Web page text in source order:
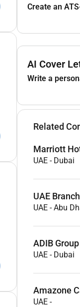
Create an
AI Cover
Write a
Related
Marriott
UAE - Dubai
UAE
UAE -Abu
ADIB Group
UAE - Dubai
Amazone
UAE -